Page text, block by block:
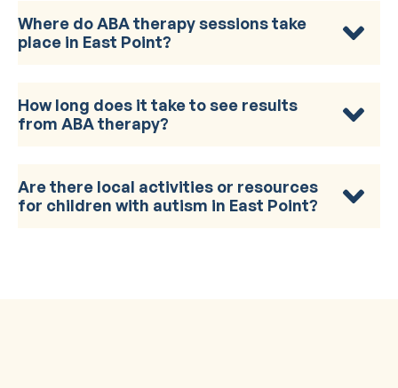
Where do ABA therapy sessions take
place in East Point?
How long does it take to see results
from ABA therapy?
Are there local activities or resources
for children with autism in East Point?